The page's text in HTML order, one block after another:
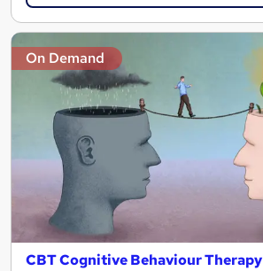
On Demand
CBT Cognitive Behaviour Therapy